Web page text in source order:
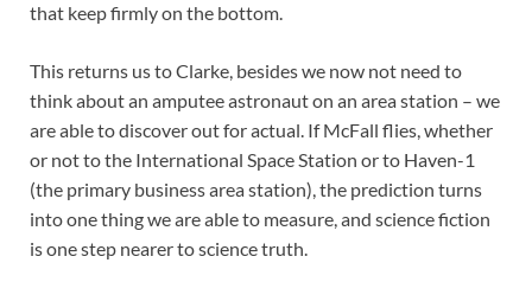
that keep firmly on the bottom.
This returns us to Clarke, besides we now not need to
think about an amputee astronaut on an area station – we
are able to discover out for actual. If McFall flies, whether
or not to the International Space Station or to Haven-1
(the primary business area station), the prediction turns
into one thing we are able to measure, and science fiction
is one step nearer to science truth.